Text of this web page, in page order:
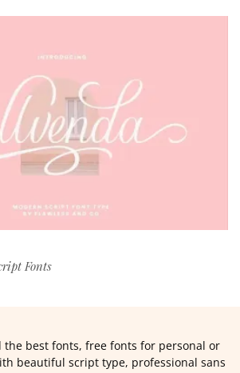
Fonts
the best fonts, free fonts for personal or
beautiful script type, professional sans